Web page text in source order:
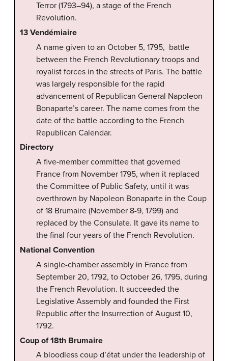
Terror (1793–94), a stage of the French
Revolution.
13 Vendémiaire
A name given to an October 5, 1795, battle
between the French Revolutionary troops and
royalist forces in the streets of Paris. The battle
was largely responsible for the rapid
advancement of Republican General Napoleon
Bonaparte’s career. The name comes from the
date of the battle according to the French
Republican Calendar.
Directory
A five-member committee that governed
France from November 1795, when it replaced
the Committee of Public Safety, until it was
overthrown by Napoleon Bonaparte in the Coup
of 18 Brumaire (November 8-9, 1799) and
replaced by the Consulate. It gave its name to
the final four years of the French Revolution.
National Convention
A single-chamber assembly in France from
September 20, 1792, to October 26, 1795, during
the French Revolution. It succeeded the
Legislative Assembly and founded the First
Republic after the Insurrection of August 10,
1792.
Coup of 18th Brumaire
A bloodless coup d’état under the leadership of